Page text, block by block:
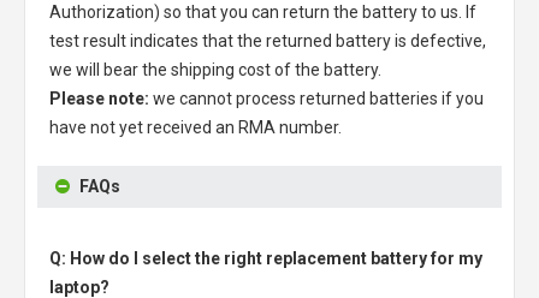
Authorization) so that you can return the battery to us. If
test result indicates that the returned battery is defective,
we will bear the shipping cost of the battery.
Please note: we cannot process returned batteries if you
have not yet received an RMA number.
FAQs
Q: How do I select the right replacement battery for my
laptop?